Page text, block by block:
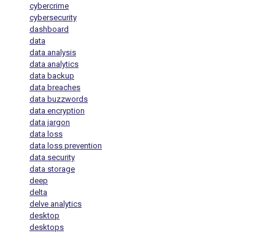
cybercrime
cybersecurity
dashboard
data
data analysis
data analytics
data backup
data breaches
data buzzwords
data encryption
data jargon
data loss
data loss prevention
data security
data storage
deep
delta
delve analytics
desktop
desktops